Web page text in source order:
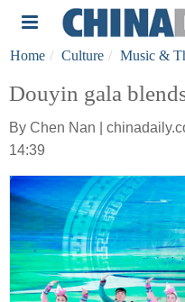
Home Culture Music &
Douyin gala
By Chen Nan |
14:39